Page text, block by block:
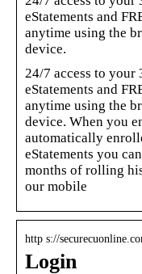
eStatements and
anytime using the
device.
24/7 access to your
eStatements and
anytime using the
device. When you
automatically
eStatements you
months of rolling
our mobile
http s://
Login